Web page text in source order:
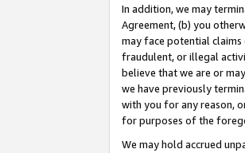
In addition, we may
Agreement, (b) you
may face potential
fraudulent, or illegal
believe that we are or
we have previously
with you for any reason,
for purposes of the
We may hold accrued